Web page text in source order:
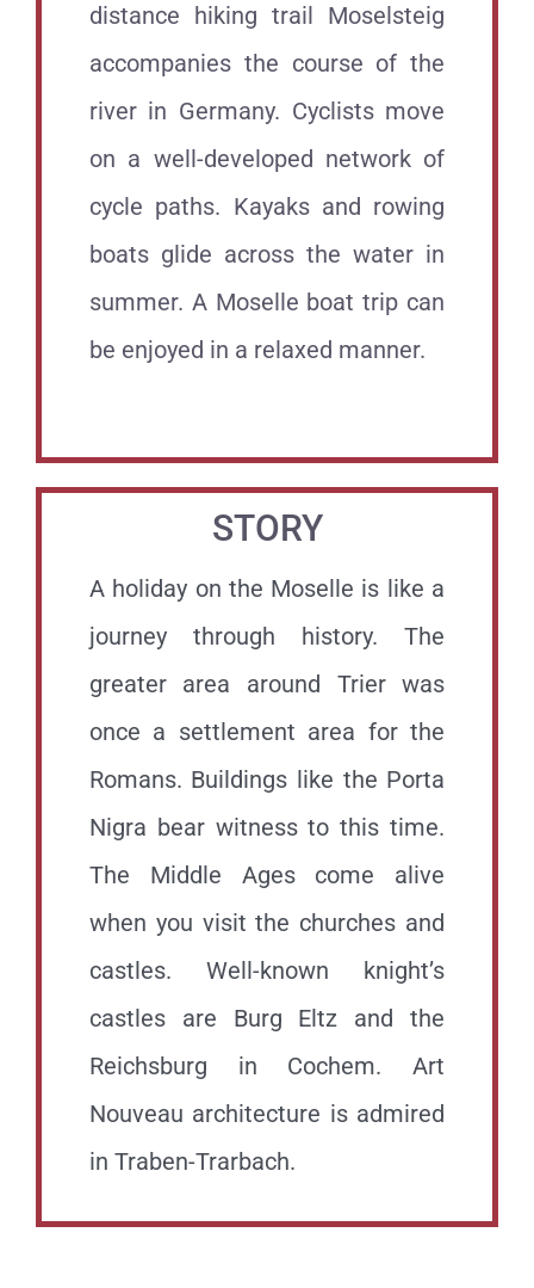
distance hiking trail Moselsteig
accompanies the course of the
river in Germany. Cyclists move
on a well-developed network of
cycle paths. Kayaks and rowing
boats glide across the water in
summer. A Moselle boat trip can
be enjoyed in a relaxed manner.
STORY
A holiday on the Moselle is like a
journey through history.The
greater area around Trier was
once a settlement area for the
Romans. Buildings like the Porta
Nigra bear witness to this time.
The Middle Ages come alive
when you visit the churches and
castles. Well-known knight’s
castles are Burg Eltz and the
Reichsburg in Cochem. Art
Nouveau architecture is admired
in Traben-Trarbach.